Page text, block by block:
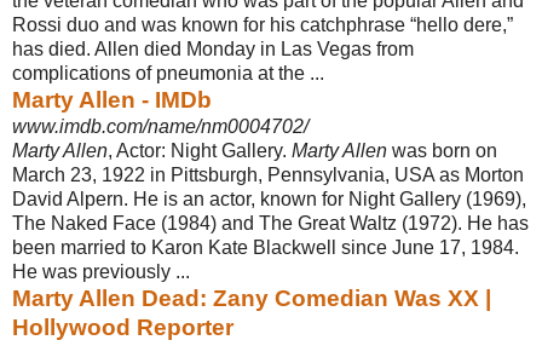
Rossi duo and was known for his catchphrase “hello dere,”
has died. Allen died Monday in Las Vegas from
complications of pneumonia at the ...
Marty Allen - IMDb
www.imdb.com/name/nm0004702/
Marty Allen, Actor: Night Gallery. Marty Allen was born on
March 23, 1922 in Pittsburgh, Pennsylvania, USA as Morton
David Alpern. He is an actor, known for Night Gallery (1969),
The Naked Face (1984) and The Great Waltz (1972). He has
been married to Karon Kate Blackwell since June 17, 1984.
He was previously ...
Marty Allen Dead: Zany Comedian Was XX |
Hollywood Reporter